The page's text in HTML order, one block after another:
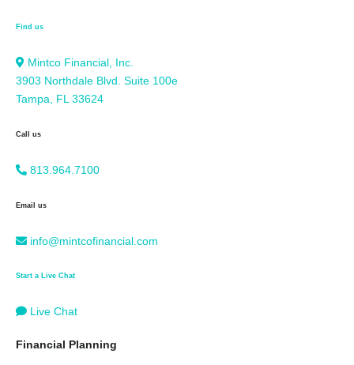
Find us
Mintco Financial, Inc.
3903 Northdale Blvd. Suite 100e
Tampa, FL 33624
Call us
813.964.7100
Email us
info@mintcofinancial.com
Start a Live Chat
Live Chat
Financial Planning